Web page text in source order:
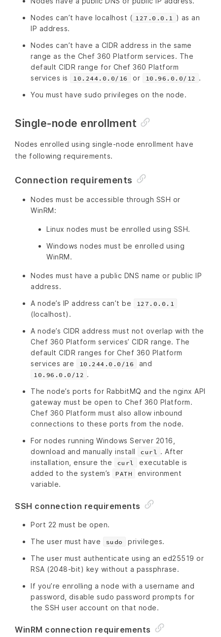
Nodes can’t have localhost ( 127.0.0.1 ) as an
IP address.
Nodes can’t have a CIDR address in the same
range as the Chef 360 Platform services. The
default CIDR range for Chef 360 Platform
services is
10.244.0.0/16 or 10.96.0.0/12 .
You must have sudo privileges on the node.
Single-node enrollment
Nodes enrolled using single-node enrollment have
the following requirements.
Connection requirements
Nodes must be accessible through SSH or
WinRM:
Linux nodes must be enrolled using SSH.
Windows nodes must be enrolled using
WinRM.
Nodes must have a public DNS name or public IP
address.
A node’s IP address can’t be
127.0.0.1
(localhost).
A node’s CIDR address must not overlap with the
Chef 360 Platform services’ CIDR range. The
default CIDR ranges for Chef 360 Platform
services are
10.244.0.0/16 and
10.96.0.0/12 .
The node’s ports for RabbitMQ and the nginx API
gateway must be open to Chef 360 Platform.
Chef 360 Platform must also allow inbound
connections to these ports from the node.
For nodes running Windows Server 2016,
download and manually install
curl . After
installation, ensure the
curl
executable is
added to the system’s
PATH
environment
variable.
SSH connection requirements
Port 22 must be open.
The user must have
sudo
privileges.
The user must authenticate using an ed25519 or
RSA (2048-bit) key without a passphrase.
If you’re enrolling a node with a username and
password, disable sudo password prompts for
the SSH user account on that node.
WinRM connection requirements